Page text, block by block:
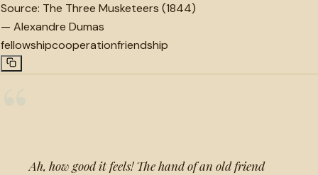
Source: The Three Musketeers (1844)
— Alexandre Dumas
fellowshipcooperationfriendship
Ah, how good it feels! The hand of an old friend